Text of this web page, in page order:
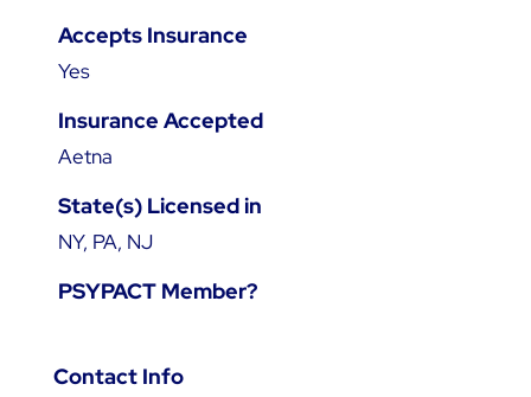
Accepts Insurance
Yes
Insurance Accepted
Aetna
State(s) Licensed in
NY, PA, NJ
PSYPACT Member?
Contact Info